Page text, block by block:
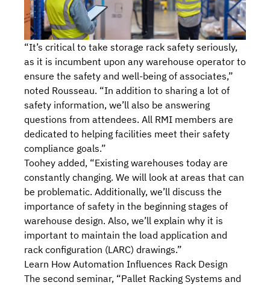
“It’s critical to take storage rack safety seriously,
as it is incumbent upon any warehouse operator to
ensure the safety and well-being of associates,”
noted Rousseau. “In addition to sharing a lot of
safety information, we’ll also be answering
questions from attendees. All RMI members are
dedicated to helping facilities meet their safety
compliance goals.”
Toohey added, “Existing warehouses today are
constantly changing. We will look at areas that can
be problematic. Additionally, we’ll discuss the
importance of safety in the beginning stages of
warehouse design. Also, we’ll explain why it is
important to maintain the load application and
rack configuration (LARC) drawings.”
Learn How Automation Influences Rack Design
The second seminar, “Pallet Racking Systems and